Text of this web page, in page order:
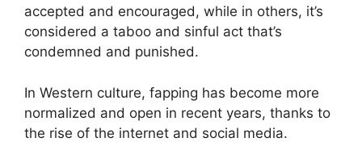
accepted and encouraged, while in others, it’s
considered a taboo and sinful act that’s
condemned and punished.
In Western culture, fapping has become more
normalized and open in recent years, thanks to
the rise of the internet and social media.